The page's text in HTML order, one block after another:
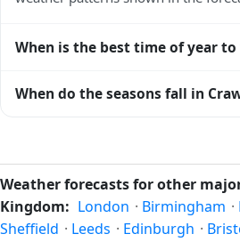
When is the best time of year
spring (May–June) and early
— fewer crowds, specific events,
weather. Check the forecast above
trip.
When do the seasons fall in
and autumn runs
this Northern/Southern
latitude. See thesun pagefor exact
the year.
Weather forecasts for other
Kingdom: London · Birmingham ·
Sheffield · Leeds · Edinburgh ·